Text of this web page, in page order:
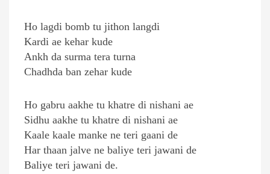
Ho lagdi bomb tu jithon langdi
Kardi ae kehar kude
Ankh da surma tera turna
Chadhda ban zehar kude
Ho gabru aakhe tu khatre di nishani ae
Sidhu aakhe tu khatre di nishani ae
Kaale kaale manke ne teri gaani de
Har thaan jalve ne baliye teri jawani de
Baliye teri jawani de.